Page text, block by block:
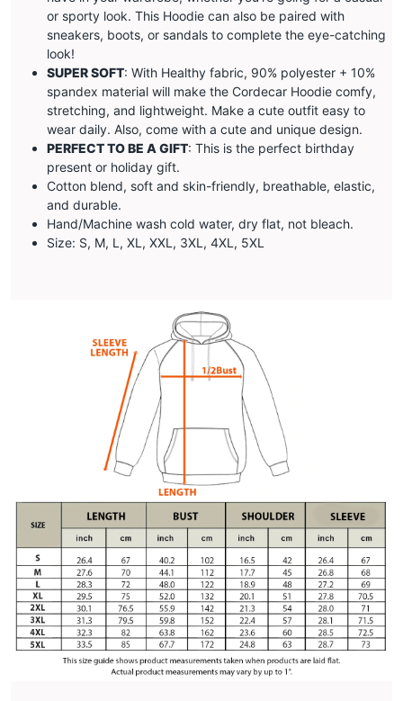
or sporty look. This Hoodie can also be paired with
sneakers, boots, or sandals to complete the eye-catching
look!
SUPER SOFT: With Healthy fabric, 90% polyester + 10%
spandex material will make the Cordecar Hoodie comfy,
stretching, and lightweight. Make a cute outfit easy to
wear daily. Also, come with a cute and unique design.
PERFECT TO BE A GIFT: This is the perfect birthday
present or holiday gift.
Cotton blend, soft and skin-friendly, breathable, elastic,
and durable.
Hand/Machine wash cold water, dry flat, not bleach.
Size: S, M, L, XL, XXL, 3XL, 4XL, 5XL